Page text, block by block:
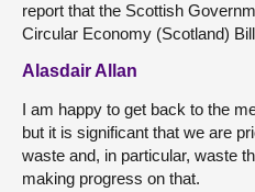
report that the Scottish
Circular Economy (Scotland)
Alasdair Allan
I am happy to get back to the
but it is significant that we are
waste and, in particular, waste
making progress on that.